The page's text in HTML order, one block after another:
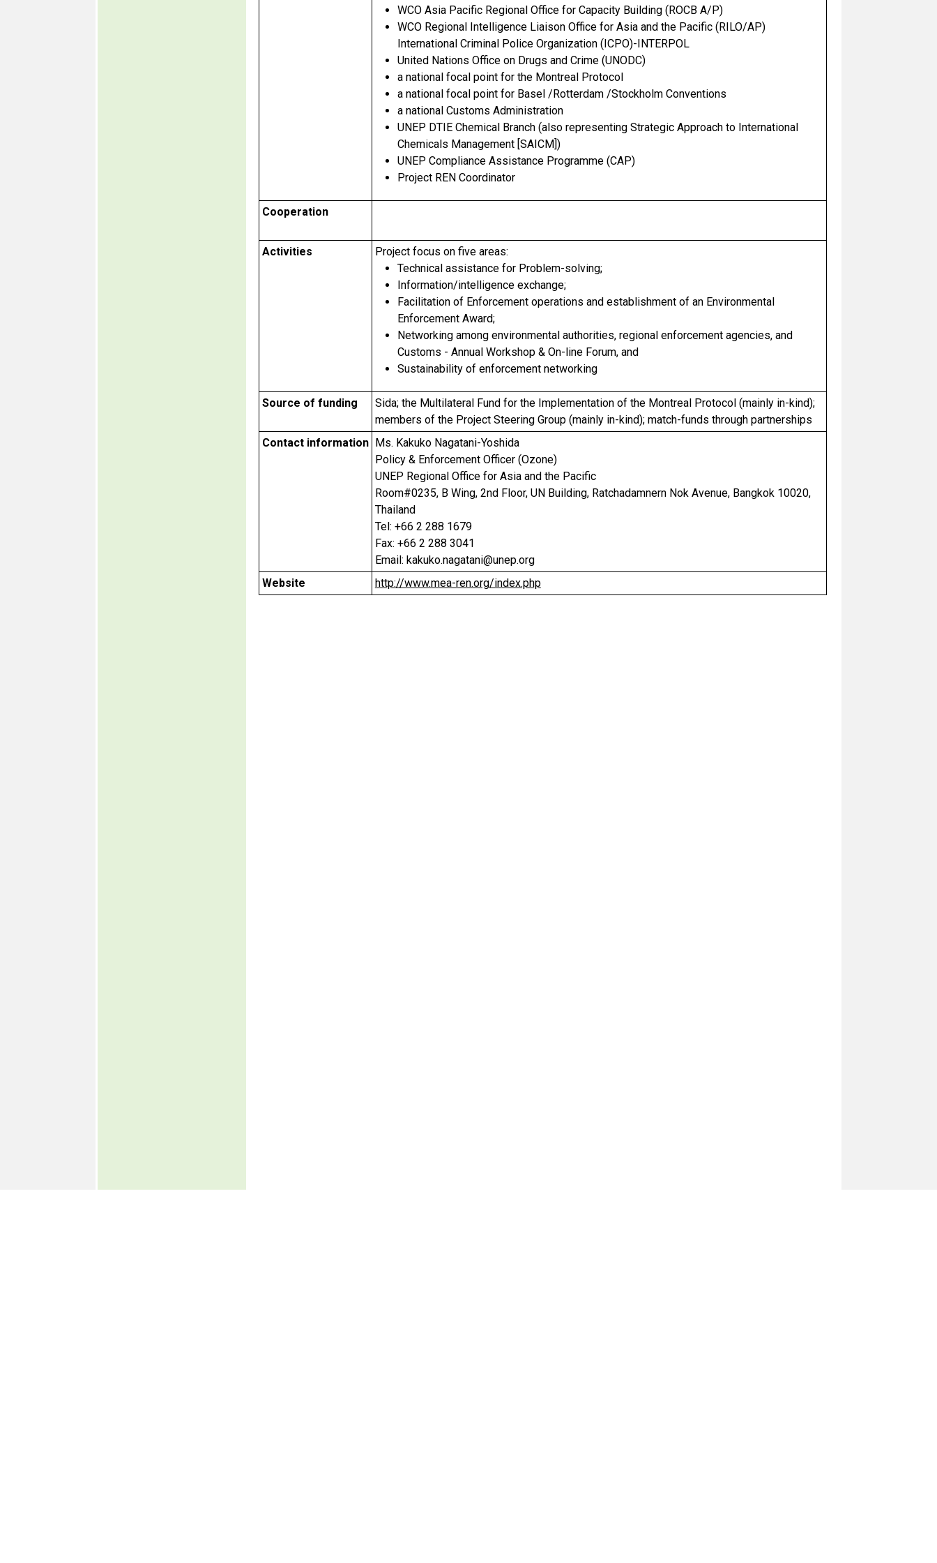
WCO Asia Pacific Regional Office for Capacity Building (ROCB A/P)
WCO Regional Intelligence Liaison Office for Asia and the Pacific (RILO/AP)
International Criminal Police Organization (ICPO)-INTERPOL
United Nations Office on Drugs and Crime (UNODC)
a national focal point for the Montreal Protocol
a national focal point for Basel /Rotterdam /Stockholm Conventions
a national Customs Administration
UNEP DTIE Chemical Branch (also representing Strategic Approach to International
Chemicals Management [SAICM])
UNEP Compliance Assistance Programme (CAP)
Project REN Coordinator
Cooperation
Activities
Project focus on five areas:
Technical assistance for Problem-solving;
Information/intelligence exchange;
Facilitation of Enforcement operations and establishment of an Environmental
Enforcement Award;
Networking among environmental authorities, regional enforcement agencies, and
Customs - Annual Workshop & On-line Forum, and
Sustainability of enforcement networking
Source of funding
Sida; the Multilateral Fund for the Implementation of the Montreal Protocol (mainly in-kind);
members of the Project Steering Group (mainly in-kind); match-funds through partnerships
Contact information Ms. Kakuko Nagatani-Yoshida
Policy & Enforcement Officer (Ozone)
UNEP Regional Office for Asia and the Pacific
Room#0235, B Wing, 2nd Floor, UN Building, Ratchadamnern Nok Avenue, Bangkok 10020,
Thailand
Tel: +66 2 288 1679
Fax: +66 2 288 3041
Email: kakuko.nagatani@unep.org
Website
http://www.mea-ren.org/index.php